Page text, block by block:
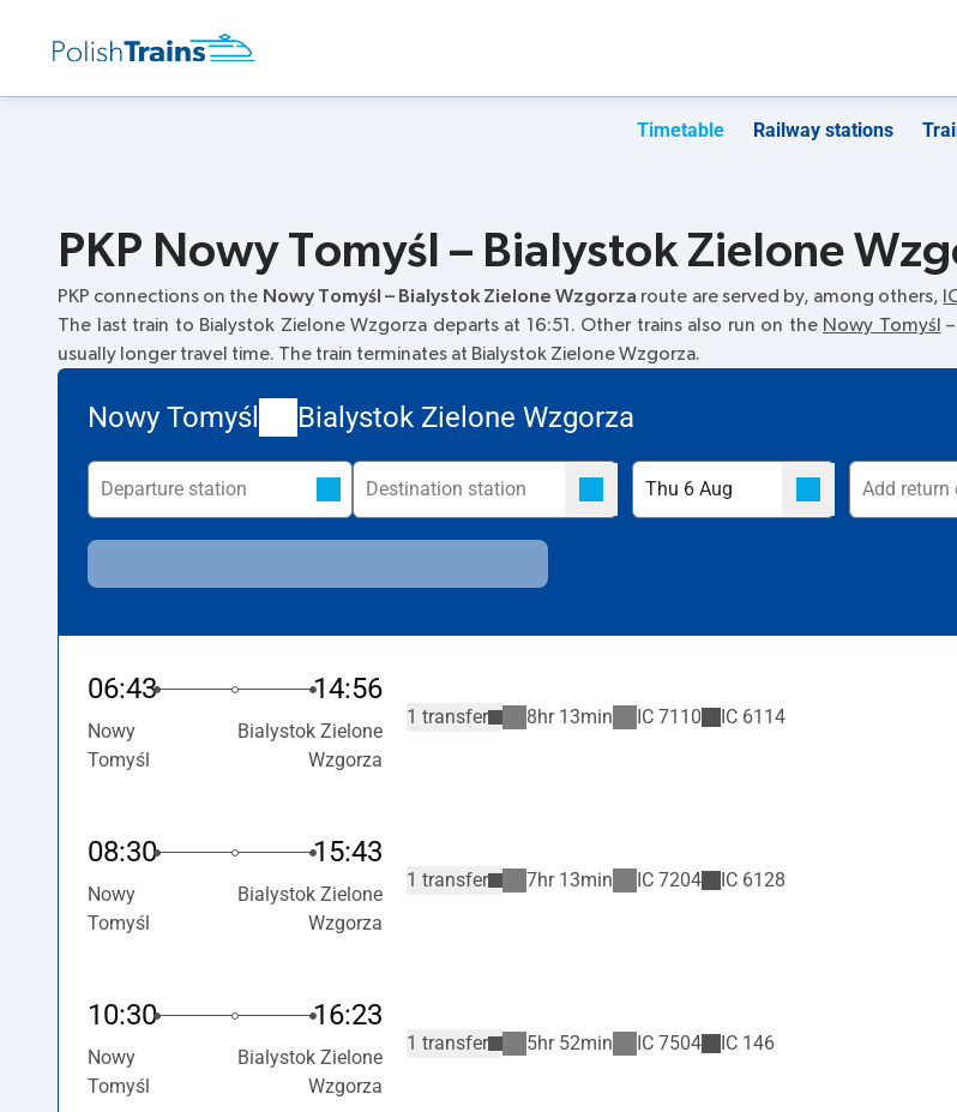
Timetable Railway stations
PKP Nowy Tomyśl – Bialystok Zielone
PKP connections on the Nowy Tomyśl – Bialystok Zielone Wzgorza route are served by, among others,
The last train to Bialystok Zielone Wzgorza departs at 16:51. Other trains also run on the Nowy Tomyśl –
usually longer travel time. The train terminates at Bialystok Zielone Wzgorza.
Nowy Tomyśl Bialystok Zielone Wzgorza
06:43 14:56
Nowy
Tomyśl
Bialystok Zielone
Wzgorza
1 transfer 8hr 13min IC 7110 IC 6114
08:30 15:43
Nowy
Tomyśl
Bialystok Zielone
Wzgorza
1 transfer 7hr 13min IC 7204 IC 6128
10:30 16:23
Nowy
Tomyśl
Bialystok Zielone
Wzgorza
1 transfer 5hr 52min IC 7504 IC 146